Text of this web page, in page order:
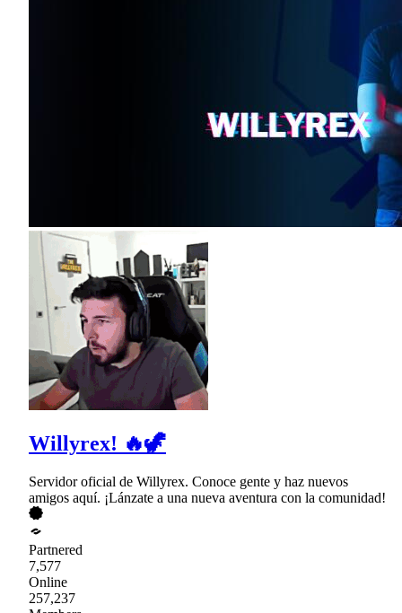
Willyrex! 🔥🦖
Servidor oficial de Willyrex. Conoce gente y haz nuevos
amigos aquí. ¡Lánzate a una nueva aventura con la comunidad!
Partnered
7,577
Online
257,237